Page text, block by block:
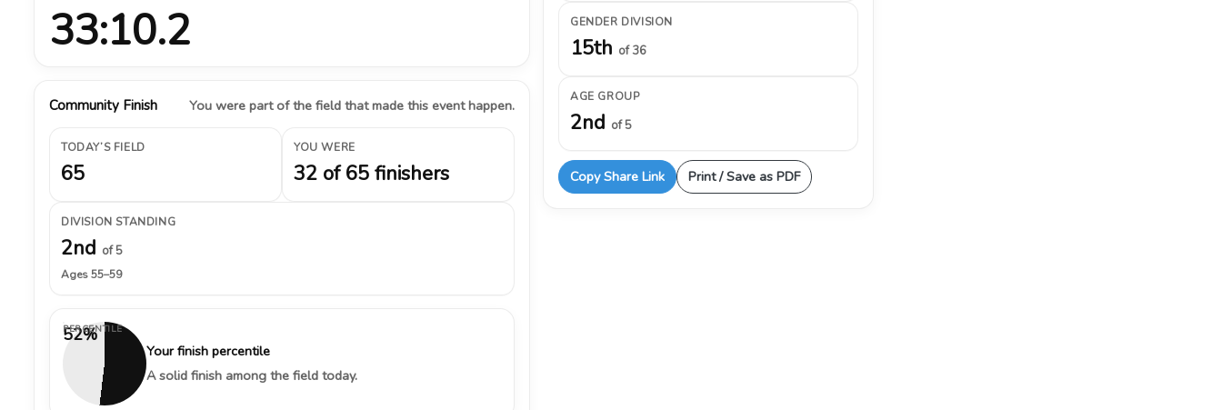
33:10.2
Community Finish You were part of the field that made this event happen.
TODAY’S FIELD
65
YOU WERE
32 of 65 finishers
DIVISION STANDING
2nd of 5
Ages 55–59
52%
PERCENTILE
Your finish percentile
A solid finish among the field today.
GENDER DIVISION
15th of 36
AGE GROUP
2nd of 5
Copy Share Link Print / Save as PDF